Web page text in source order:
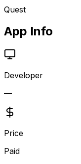
Quest
App Info
Developer
—
Price
Paid